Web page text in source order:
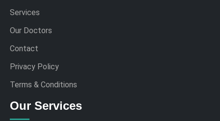
Services
Our Doctors
Contact
Privacy Policy
Terms & Conditions
Our Services